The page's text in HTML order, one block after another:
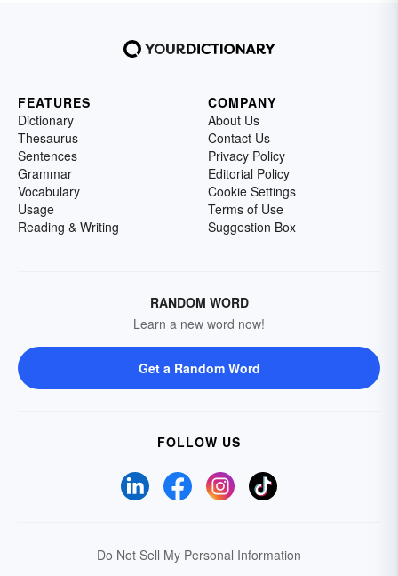
FEATURES
Dictionary
Thesaurus
Sentences
Grammar
Vocabulary
Usage
Reading & Writing
COMPANY
About Us
Contact Us
Privacy Policy
Editorial Policy
Cookie Settings
Terms of Use
Suggestion Box
RANDOM WORD
Learn a new word now!
Get a Random Word
FOLLOW US
Do Not Sell My Personal Information